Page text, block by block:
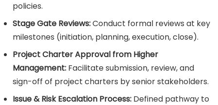
policies.
Stage Gate Reviews:Conduct formal reviews at key
milestones (initiation, planning, execution, close).
Project Charter Approval from Higher
Management: Facilitate submission, review, and
sign-off of project charters by senior stakeholders.
Issue & Risk Escalation Process: Defined pathway to